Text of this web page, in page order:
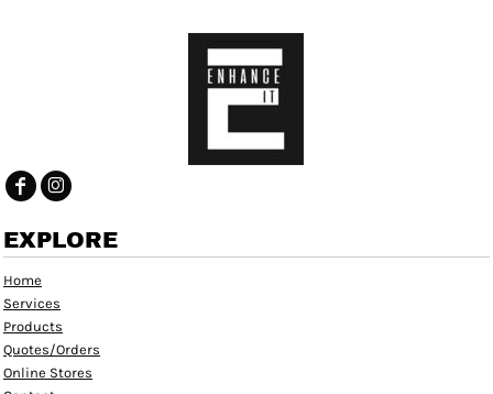
EXPLORE
Home
Services
Products
Quotes/Orders
Online Stores